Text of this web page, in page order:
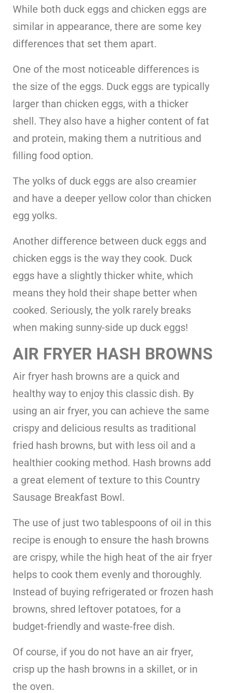
While both duck eggs and chicken eggs are
similar in appearance, there are some key
differences that set them apart.
One of the most noticeable differences is
the size of the eggs. Duck eggs are typically
larger than chicken eggs, with a thicker
shell. They also have a higher content of fat
and protein, making them a nutritious and
filling food option.
The yolks of duck eggs are also creamier
and have a deeper yellow color than chicken
egg yolks.
Another difference between duck eggs and
chicken eggs is the way they cook. Duck
eggs have a slightly thicker white, which
means they hold their shape better when
cooked. Seriously, the yolk rarely breaks
when making sunny-side up duck eggs!
AIR FRYER HASH BROWNS
Air fryer hash browns are a quick and
healthy way to enjoy this classic dish. By
using an air fryer, you can achieve the same
crispy and delicious results as traditional
fried hash browns, but with less oil and a
healthier cooking method. Hash browns add
a great element of texture to this Country
Sausage Breakfast Bowl.
The use of just two tablespoons of oil in this
recipe is enough to ensure the hash browns
are crispy, while the high heat of the air fryer
helps to cook them evenly and thoroughly.
Instead of buying refrigerated or frozen hash
browns, shred leftover potatoes, for a
budget-friendly and waste-free dish.
Of course, if you do not have an air fryer,
crisp up the hash browns in a skillet, or in
the oven.